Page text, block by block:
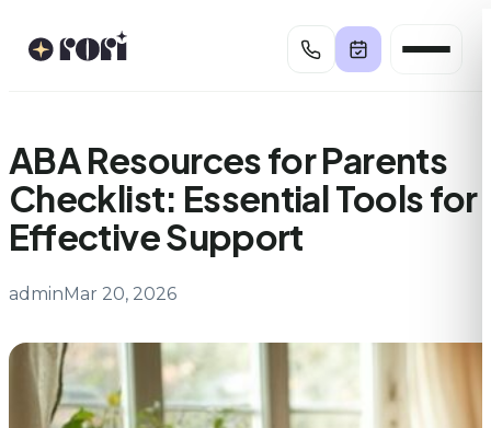
ABA Resources for Parents
Checklist: Essential Tools for
Effective Support
adminMar 20, 2026